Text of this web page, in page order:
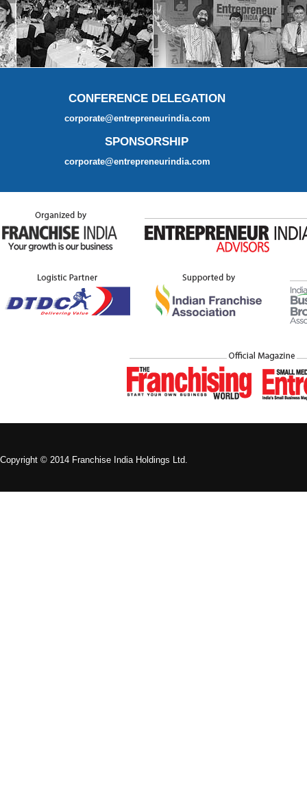
CONFERENCE DELEGATION
corporate@entrepreneurindia.com
SPONSORSHIP
corporate@entrepreneurindia.com
Copyright © 2014 Franchise India Holdings Ltd.